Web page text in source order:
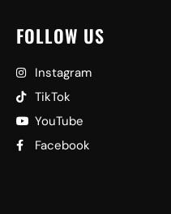
FOLLOW US
Instagram
TikTok
YouTube
Facebook